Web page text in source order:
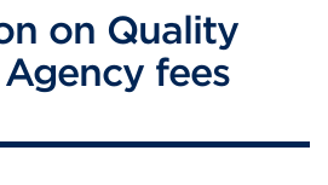
on Quality
fees